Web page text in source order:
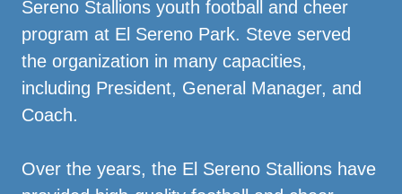
Sereno Stallions youth football and cheer
program at El Sereno Park. Steve served
the organization in many capacities,
including President, General Manager, and
Coach.
Over the years, the El Sereno Stallions have